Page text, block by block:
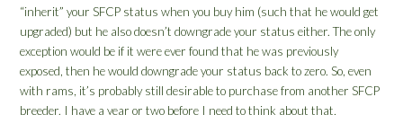
“inherit” your SFCP status when you buy him (such that he would get
upgraded) but he also doesn’t downgrade your status either. The only
exception would be if it were ever found that he was previously
exposed, then he would downgrade your status back to zero. So, even
with rams, it’s probably still desirable to purchase from another SFCP
breeder. I have a year or two before I need to think about that,